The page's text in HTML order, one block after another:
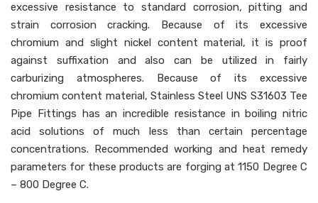
excessive resistance to standard corrosion, pitting and
strain corrosion cracking. Because of its excessive
chromium and slight nickel content material, it is proof
against suffixation and also can be utilized in fairly
carburizing atmospheres. Because of its excessive
chromium content material, Stainless Steel UNS S31603 Tee
Pipe Fittings has an incredible resistance in boiling nitric
acid solutions of much less than certain percentage
concentrations. Recommended working and heat remedy
parameters for these products are forging at 1150 Degree C
– 800 Degree C.